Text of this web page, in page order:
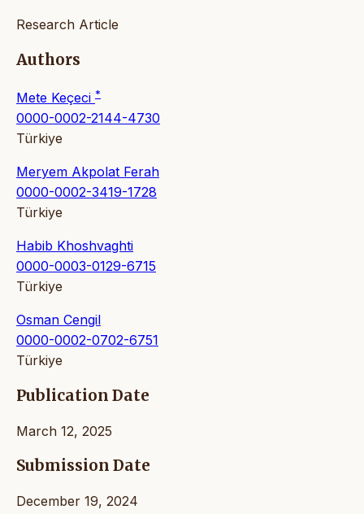
Research Article
Authors
Mete Keçeci *
0000-0002-2144-4730
Türkiye
Meryem Akpolat Ferah
0000-0002-3419-1728
Türkiye
Habib Khoshvaghti
0000-0003-0129-6715
Türkiye
Osman Cengil
0000-0002-0702-6751
Türkiye
Publication Date
March 12, 2025
Submission Date
December 19, 2024